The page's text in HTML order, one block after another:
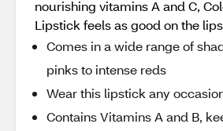
nourishing vitamins A and C,
Lipstick feels as good on the
Comes in a wide range of
pinks to intense reds
Wear this lipstick any
Contains Vitamins A and B,